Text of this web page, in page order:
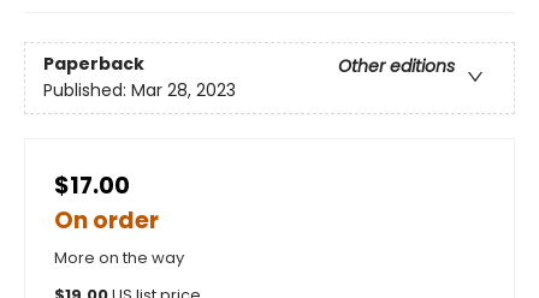
Paperback
Other editions
Published: Mar 28, 2023
$17.00
On order
More on the way